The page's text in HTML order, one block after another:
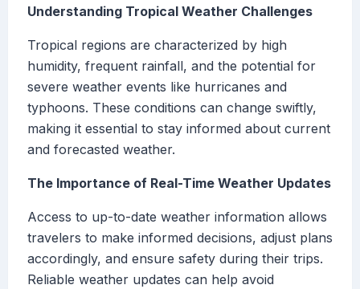
Understanding Tropical Weather Challenges
Tropical regions are characterized by high
humidity, frequent rainfall, and the potential for
severe weather events like hurricanes and
typhoons. These conditions can change swiftly,
making it essential to stay informed about current
and forecasted weather.
The Importance of Real-Time Weather Updates
Access to up-to-date weather information allows
travelers to make informed decisions, adjust plans
accordingly, and ensure safety during their trips.
Reliable weather updates can help avoid